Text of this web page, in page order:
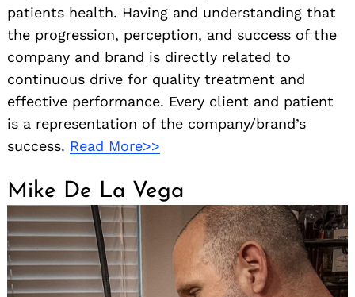
patients health. Having and understanding that
the progression, perception, and success of the
company and brand is directly related to
continuous drive for quality treatment and
effective performance. Every client and patient
is a representation of the company/brand’s
success. Read More>>
Mike De La Vega